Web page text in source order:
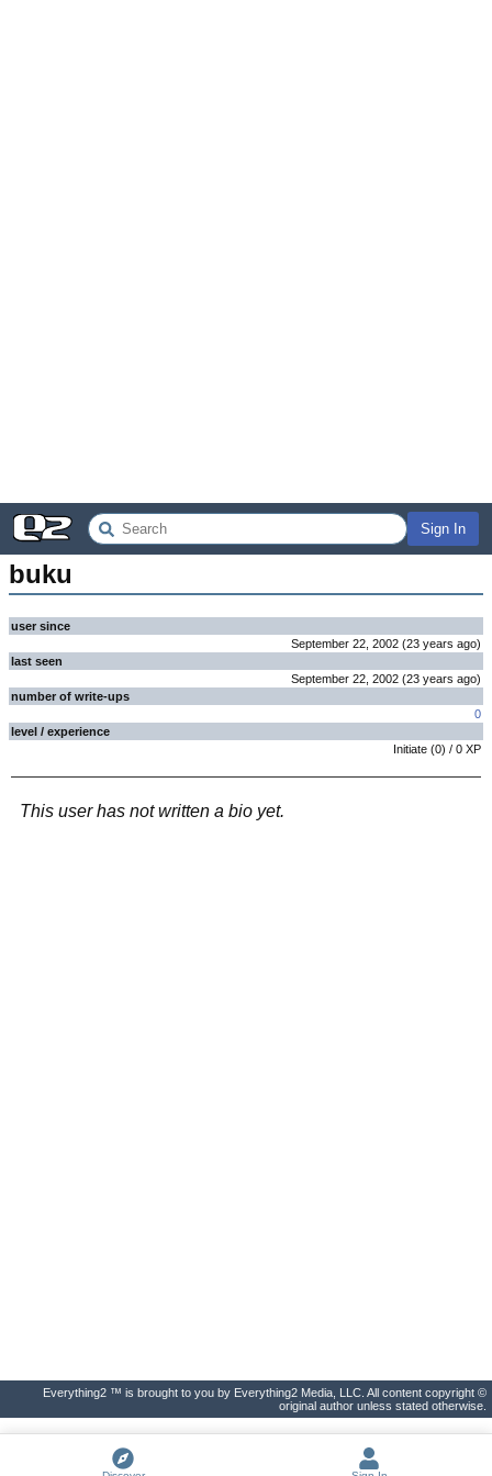
Sign In
buku
user since
September 22, 2002 (23 years ago)
last seen
September 22, 2002 (23 years ago)
number of write-ups
0
level / experience
Initiate (0) / 0 XP
This user has not written a bio yet.
Everything2 ™ is brought to you by Everything2 Media, LLC. All content copyright ©
original author unless stated otherwise.